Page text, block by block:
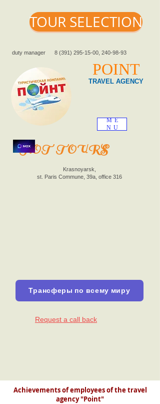
TOUR SELECTION
duty manager 8 (391) 295-15-00 240-98-93
POINT
TRAVEL AGENCY
ME
NU
HOT TOURS
Krasnoyarsk,
st. Paris Commune, 39a, office 316
Трансферы по всему миру
Request a call back
Achievements of employees of the travel
agency "Point"